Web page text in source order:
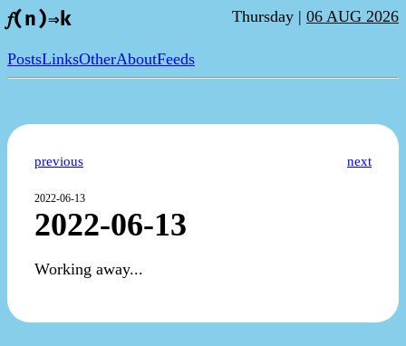
𝑓(n)⇒k Thursday | 06 AUG 2026
PostsLinksOtherAboutFeeds
previous next
2022-06-13
2022-06-13
Working away...